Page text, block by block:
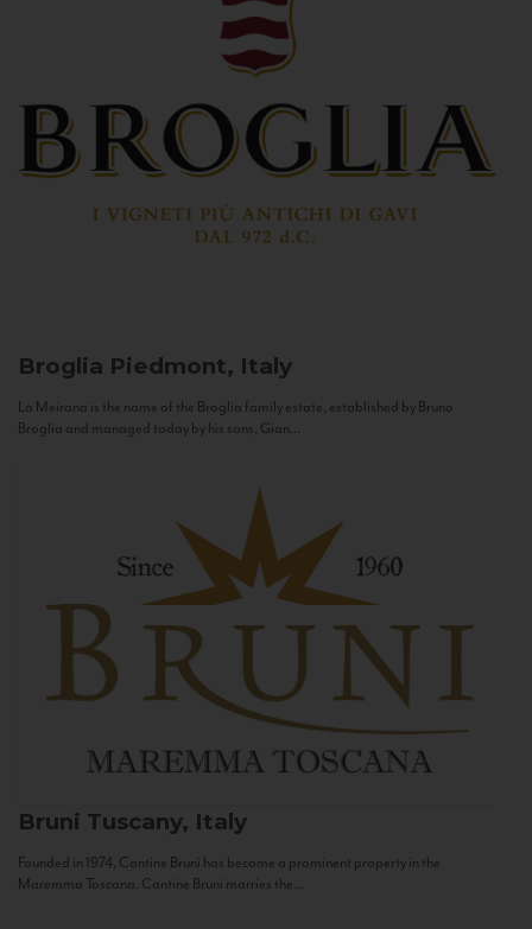
Broglia Piedmont, Italy
La Meirana is the name of the Broglia family estate, established by Bruno
Broglia and managed today by his sons, Gian...
Bruni Tuscany, Italy
Founded in 1974, Cantine Bruni has become a prominent property in the
Maremma Toscana. Cantine Bruni marries the...